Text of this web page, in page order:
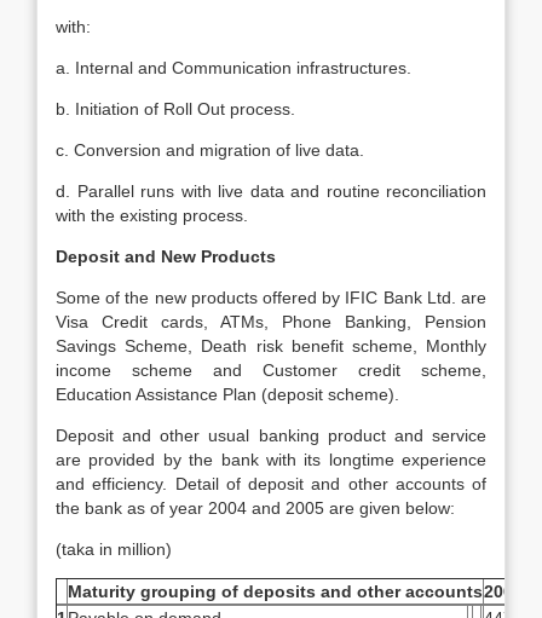
with:
a. Internal and Communication infrastructures.
b. Initiation of Roll Out process.
c. Conversion and migration of live data.
d. Parallel runs with live data and routine reconciliation
with the existing process.
Deposit and New Products
Some of the new products offered by IFIC Bank Ltd. are
Visa Credit cards, ATMs, Phone Banking, Pension
Savings Scheme, Death risk benefit scheme, Monthly
income scheme and Customer credit scheme,
Education Assistance Plan (deposit scheme).
Deposit and other usual banking product and service
are provided by the bank with its longtime experience
and efficiency. Detail of deposit and other accounts of
the bank as of year 2004 and 2005 are given below:
(taka in million)
Maturity grouping of deposits and other accounts2004